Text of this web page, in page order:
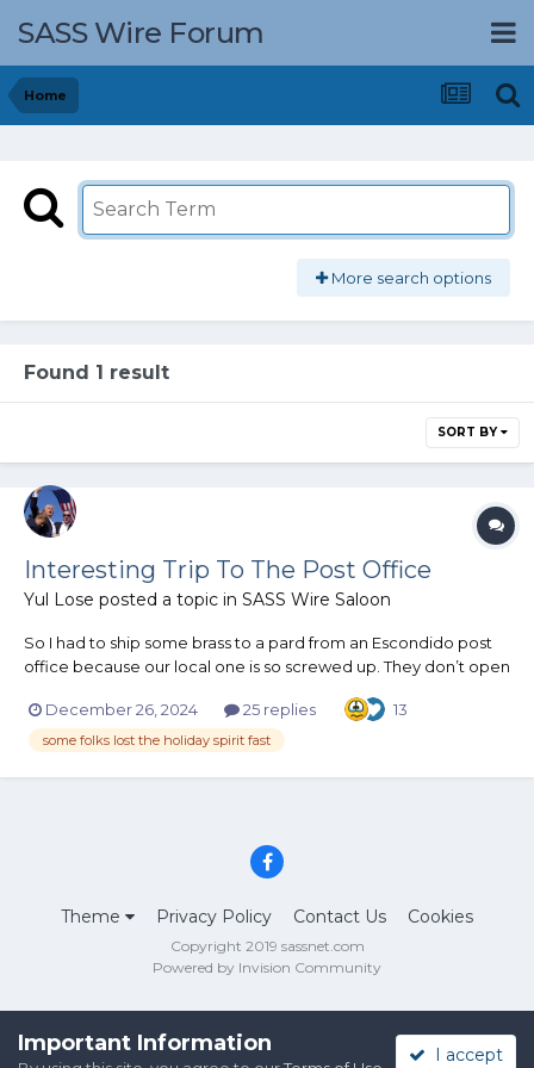
SASS Wire Forum
Home
More search options
Found 1 result
SORT BY
Interesting Trip To The Post Office
Yul Lose posted a topic in SASS Wire Saloon
So I had to ship some brass to a pard from an Escondido post
office because our local one is so screwed up. They don’t open
older woman showed up and rattled the door and said “I can’t
believe they’re closed today”. I told her that they...
December 26, 2024 25 replies 13
some folks lost the holiday spirit fast
Theme Privacy Policy Contact Us Cookies
Copyright 2019 sassnet.com
Powered by Invision Community
Important Information I accept